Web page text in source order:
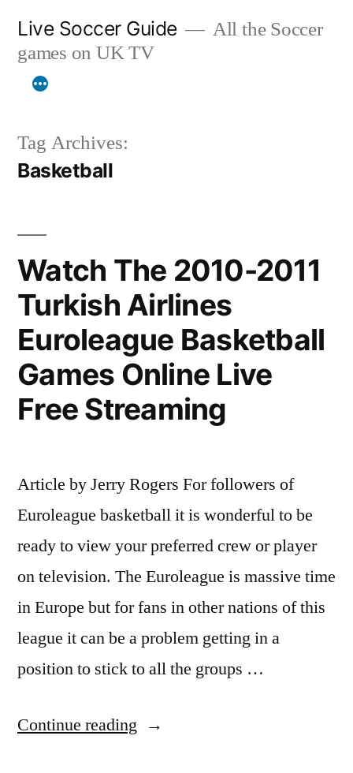
content
Live Soccer Guide
All the Soccer
games on UK TV
Tag Archives:
Basketball
Watch The 2010-2011
Turkish Airlines
Euroleague Basketball
Games Online Live
Free Streaming
Article by Jerry Rogers For followers of
Euroleague basketball it is wonderful to be
ready to view your preferred crew or player
on television. The Euroleague is massive time
in Europe but for fans in other nations of this
league it can be a problem getting in a
position to stick to all the groups …
Continue reading “Watch